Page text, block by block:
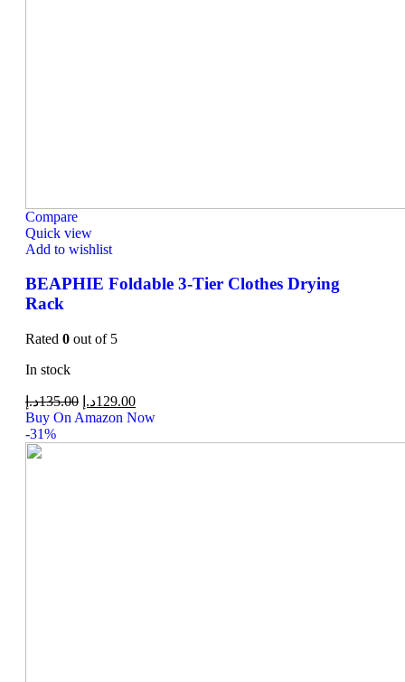
Compare
Quick view
Add to wishlist
BEAPHIE Foldable 3-Tier Clothes Drying
Rack
Rated 0 out of 5
In stock
135.00د.إ 129.00د.إ
Buy On Amazon Now
-31%